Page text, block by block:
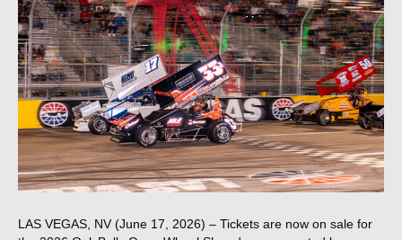
LAS VEGAS, NV (June 17, 2026) – Tickets are now on sale for